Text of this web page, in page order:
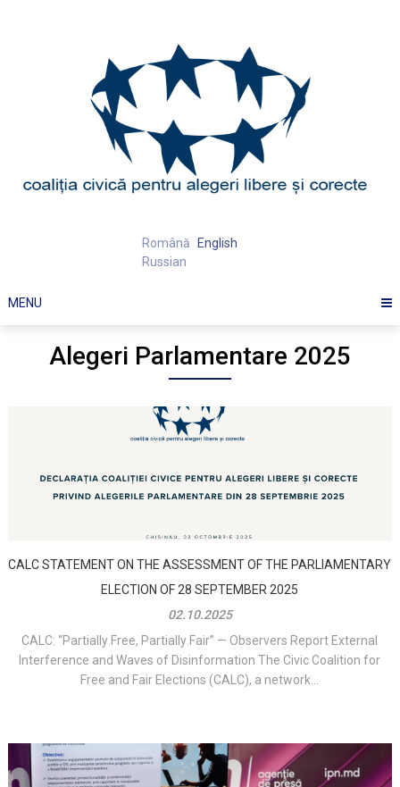
Română
English
Russian
MENU
Alegeri Parlamentare 2025
CALC STATEMENT ON THE ASSESSMENT OF THE PARLIAMENTARY
ELECTION OF 28 SEPTEMBER 2025
02.10.2025
CALC: “Partially Free, Partially Fair” — Observers Report External
Interference and Waves of Disinformation The Civic Coalition for
Free and Fair Elections (CALC), a network...